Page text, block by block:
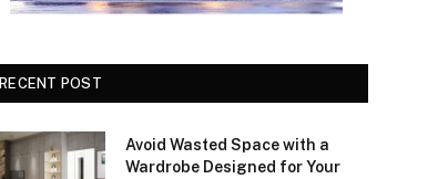
RECENT POST
Avoid Wasted Space with a
Wardrobe Designed for Your